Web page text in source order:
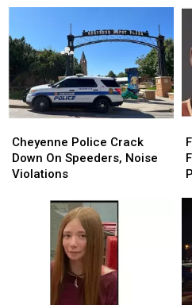
Parking
Lot
Robbery
Parking
Lot
Robbery
At
At
Police
Crack
Down
Speeders,
Violations
Cheyenne Police Crack
Down On Speeders, Noise
Violations
Police
Crack
Down
Speeders,
Violations
In
In